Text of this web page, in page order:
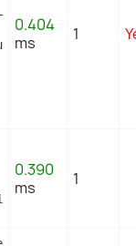
= 1
0.404
ms
1
ON a.`id_group`
0.390
ms
1